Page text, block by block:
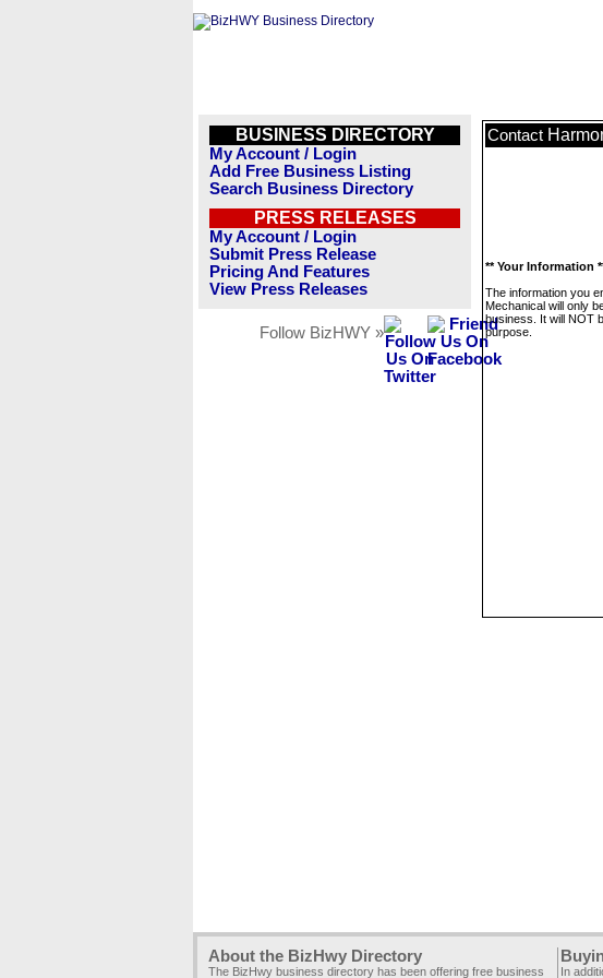
BUSINESS DIRECTORY
My Account / Login
Add Free Business Listing
Search Business Directory
PRESS RELEASES
My Account / Login
Submit Press Release
Pricing And Features
View Press Releases
Follow BizHWY »
Contact
** Your Information
The information you
Mechanical will only
business. It will NOT
purpose.
About the BizHwy Directory
The BizHwy business directory has been offering free business In